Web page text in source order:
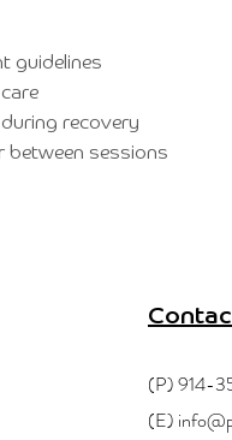
guidelines
recovery
between sessions
(P)914-
(E)